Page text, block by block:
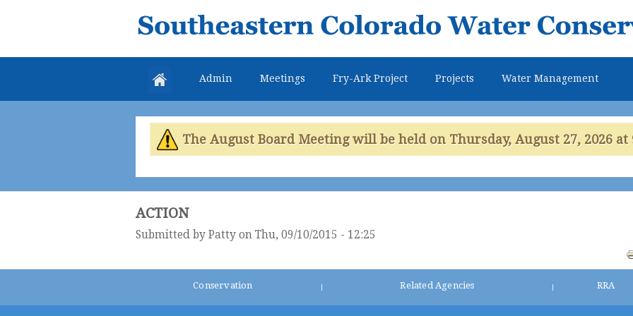
main
Southeastern
Colorado
Water
Conservancy
District
Admin Meetings Fry-Ark Project Projects Water Management
The August Board Meeting will be held on Thursday, August 27, 2026 at
ACTION
Submitted by Patty on Thu, 09/10/2015 - 12:25
Conservation Related Agencies RRA